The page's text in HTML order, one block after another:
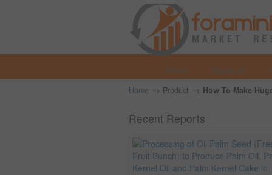
Home About us
Home → Product → How To Make
Recent Reports